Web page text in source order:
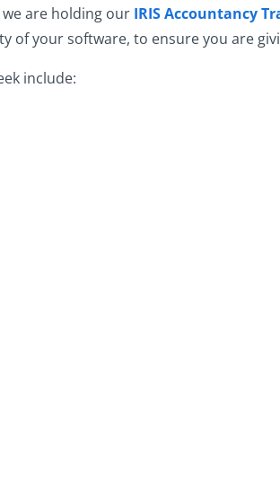
are holding our IRIS Accountancy
of your software, to ensure you are
include: